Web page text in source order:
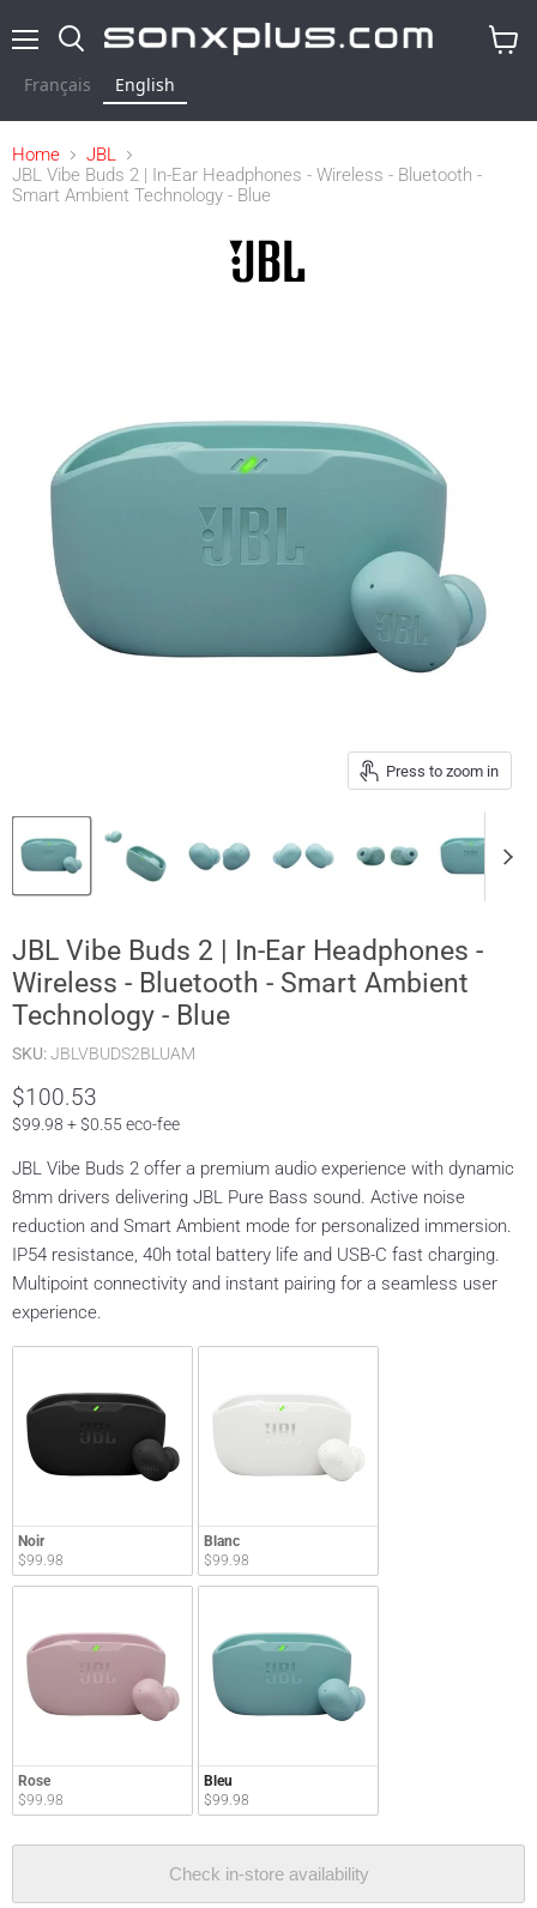
Français English
Home
JBL
JBL Vibe Buds 2 | In-Ear Headphones - Wireless - Bluetooth -
Smart Ambient Technology - Blue
Press to zoom in
JBL Vibe Buds 2 | In-Ear Headphones -
Wireless - Bluetooth - Smart Ambient
Technology - Blue
SKU:JBLVBUDS2BLUAM
$100.53
$99.98 + $0.55 eco-fee
JBL Vibe Buds 2 offer a premium audio experience with dynamic
8mm drivers delivering JBL Pure Bass sound. Active noise
reduction and Smart Ambient mode for personalized immersion.
IP54 resistance, 40h total battery life and USB-C fast charging.
Multipoint connectivity and instant pairing for a seamless user
experience.
Noir
$99.98
Blanc
$99.98
Rose
$99.98
Bleu
$99.98
Check in-store availability